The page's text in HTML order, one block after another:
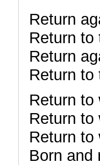
Return
Return to
Return
Return to
Return to
Return to
Return to
Born and